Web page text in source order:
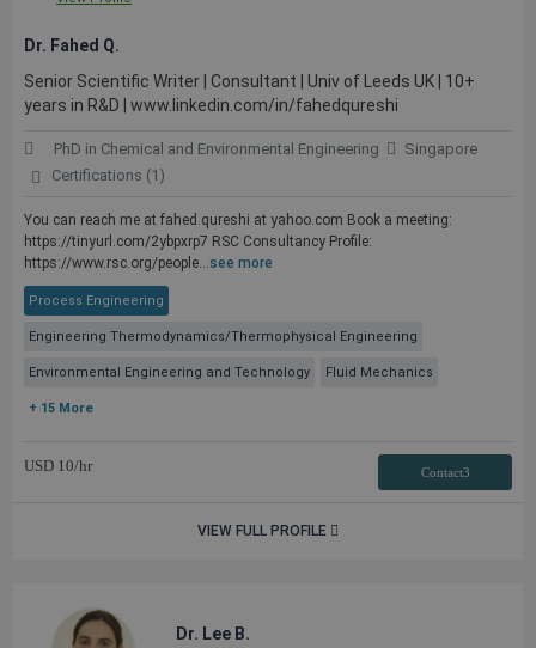
Dr. Fahed Q.
Senior Scientific Writer | Consultant | Univ of Leeds UK | 10+
years in R&D | www.linkedin.com/in/fahedqureshi
PhD in Chemical and Environmental Engineering
Singapore
Certifications (1)
You can reach me at fahed.qureshi at yahoo.com Book a meeting:
https://tinyurl.com/2ybpxrp7 RSC Consultancy Profile:
https://www.rsc.org/people...see more
Process Engineering
Engineering Thermodynamics/Thermophysical Engineering
Environmental Engineering and Technology Fluid Mechanics
+ 15 More
USD 10/hr Contact3
VIEW FULL PROFILE
Dr. Lee B.